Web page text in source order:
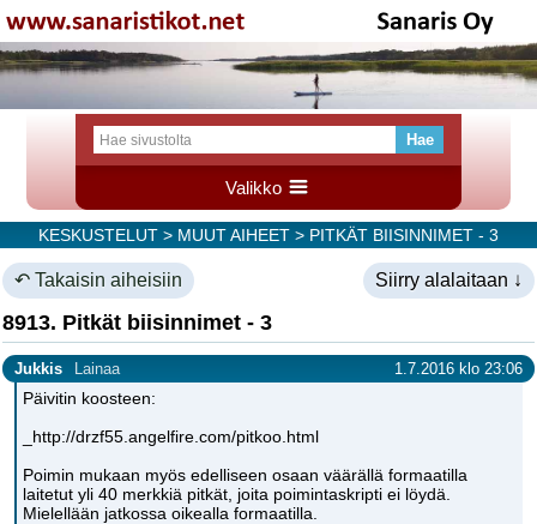
Valikko
KESKUSTELUT > MUUT AIHEET > PITKÄT BIISINNIMET - 3
↶ Takaisin aiheisiin Siirry alalaitaan ↓
8913. Pitkät biisinnimet - 3
Jukkis Lainaa 1.7.2016 klo 23:06
Päivitin koosteen:
_http://drzf55.angelfire.com/pitkoo.html
Poimin mukaan myös edelliseen osaan väärällä formaatilla
laitetut yli 40 merkkiä pitkät, joita poimintaskripti ei löydä.
Mielellään jatkossa oikealla formaatilla.